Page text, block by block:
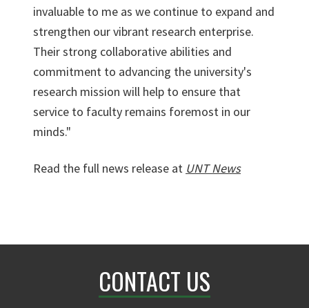
invaluable to me as we continue to expand and
strengthen our vibrant research enterprise.
Their strong collaborative abilities and
commitment to advancing the university's
research mission will help to ensure that
service to faculty remains foremost in our
minds."
Read the full news release at UNT News
CONTACT US